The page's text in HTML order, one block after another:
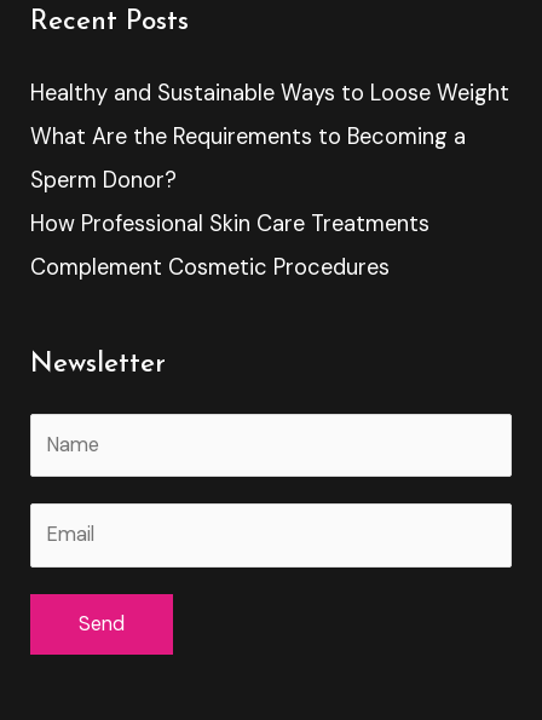
Recent Posts
Healthy and Sustainable Ways to Loose Weight
What Are the Requirements to Becoming a
Sperm Donor?
How Professional Skin Care Treatments
Complement Cosmetic Procedures
Newsletter